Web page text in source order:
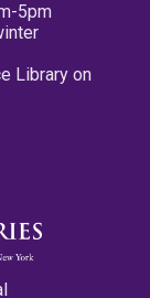
5pm
Library on